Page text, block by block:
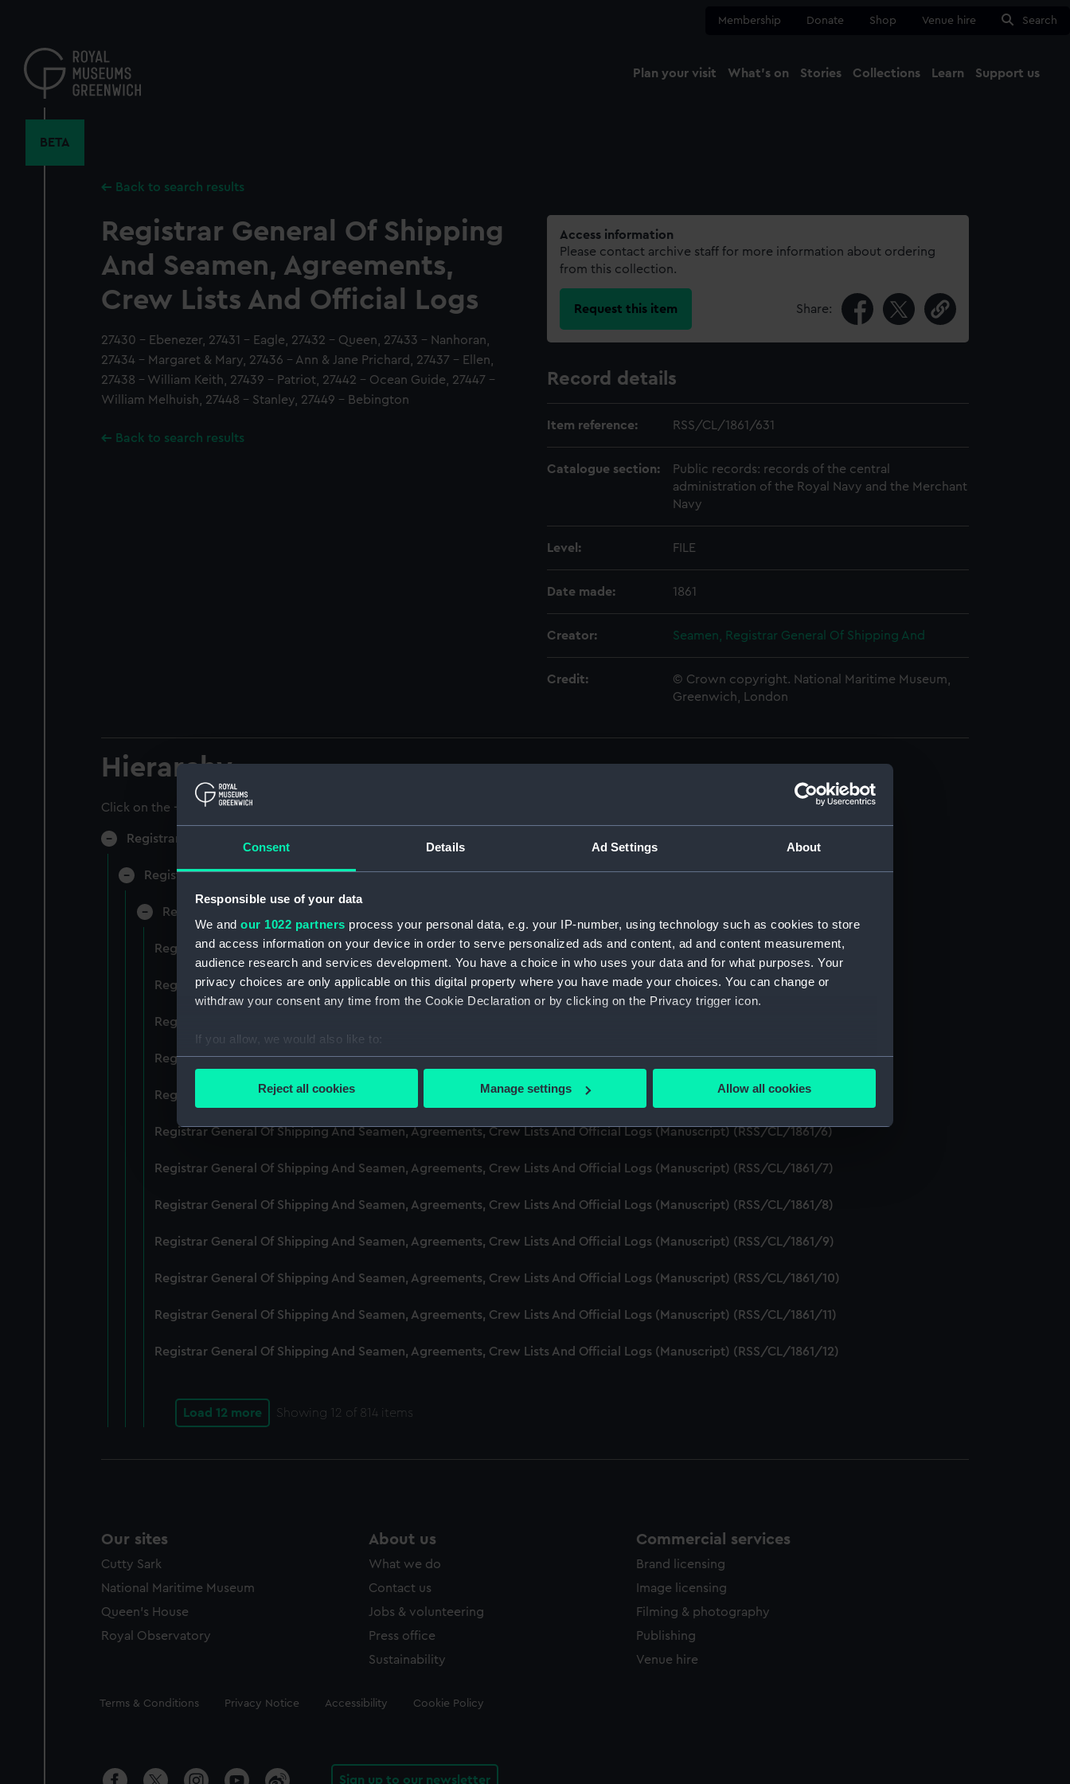
Consent Details Ad Settings About
Responsible use of your data
We and our 1022 partners process your personal data, e.g. your IP-number, using technology such as cookies to store
and access information on your device in order to serve personalized ads and content, ad and content measurement,
audience research and services development. You have a choice in who uses your data and for what purposes. Your
privacy choices are only applicable on this digital property where you have made your choices. You can change or
withdraw your consent any time from the Cookie Declaration or by clicking on the Privacy trigger icon.
If you allow, we would also like to:
Collect information about your geographical location which can be accurate to within several meters
Find out more about how your personal data is processed and set your preferences in the
We use necessary cookies to make our websites work correctly for you.
We’d like to use additional cookies to remember your preferences, understand how our website is used, and to help us
improve it. We may also use cookies to tailor our marketing to your interests and deliver embedded content from third-
party sources. You can choose to allow all cookies, change your preferences or opt-out at any time.
Reject all cookies Manage settings Allow all cookies
content
Membership Donate Shop Venue hire Search
Plan your visit What's on Stories Collections Learn Support us
BETA
Back to search results
Registrar General Of Shipping
And Seamen, Agreements,
Crew Lists And Official Logs
27430 - Ebenezer, 27431 - Eagle, 27432 - Queen, 27433 - Nanhoran,
27434 - Margaret & Mary, 27436 - Ann & Jane Prichard, 27437 - Ellen,
27438 - William Keith, 27439 - Patriot, 27442 - Ocean Guide, 27447 -
William Melhuish, 27448 - Stanley, 27449 - Bebington
Back to search results
Access information
Please contact archive staff for more information about ordering
from this collection.
Request this item Share:
Record details
Item reference: RSS/CL/1861/631
Catalogue section:
Public records: records of the central
administration of the Royal Navy and the Merchant
Navy
Level: FILE
Date made: 1861
Creator: Seamen, Registrar General Of Shipping And
Credit:
© Crown copyright. National Maritime Museum,
Greenwich, London
Hierarchy
Click on the + icons to explore more.
Registrar General of Shipping and Seamen (Manuscript) (RSS)
Registrar General of Shipping and Seamen, Agreements, Crew Lists and Official Logs. (Manuscript) (RSS/CL)
Registrar General Of Shipping And Seamen, Agreements, Crew Lists And Official Logs (Manuscript) (RSS/CL/1861)
Registrar General Of Shipping And Seamen, Agreements, Crew Lists And Official Logs (Manuscript) (RSS/CL/1861/1)
Registrar General Of Shipping And Seamen, Agreements, Crew Lists And Official Logs (Manuscript) (RSS/CL/1861/2)
Registrar General Of Shipping And Seamen, Agreements, Crew Lists And Official Logs (Manuscript) (RSS/CL/1861/3)
Registrar General Of Shipping And Seamen, Agreements, Crew Lists And Official Logs (Manuscript) (RSS/CL/1861/4)
Registrar General Of Shipping And Seamen, Agreements, Crew Lists And Official Logs (Manuscript) (RSS/CL/1861/5)
Registrar General Of Shipping And Seamen, Agreements, Crew Lists And Official Logs (Manuscript) (RSS/CL/1861/6)
Registrar General Of Shipping And Seamen, Agreements, Crew Lists And Official Logs (Manuscript) (RSS/CL/1861/7)
Registrar General Of Shipping And Seamen, Agreements, Crew Lists And Official Logs (Manuscript) (RSS/CL/1861/8)
Registrar General Of Shipping And Seamen, Agreements, Crew Lists And Official Logs (Manuscript) (RSS/CL/1861/9)
Registrar General Of Shipping And Seamen, Agreements, Crew Lists And Official Logs (Manuscript) (RSS/CL/1861/10)
Registrar General Of Shipping And Seamen, Agreements, Crew Lists And Official Logs (Manuscript) (RSS/CL/1861/11)
Registrar General Of Shipping And Seamen, Agreements, Crew Lists And Official Logs (Manuscript) (RSS/CL/1861/12)
Load 12 more Showing 12 of 814 items
Our sites
Cutty Sark
National Maritime Museum
Queen's House
Royal Observatory
About us
What we do
Contact us
Jobs & volunteering
Press office
Sustainability
Commercial services
Brand licensing
Image licensing
Filming & photography
Publishing
Venue hire
Legal
Terms & Conditions Privacy Notice Accessibility Cookie Policy
Sign up to our newsletter